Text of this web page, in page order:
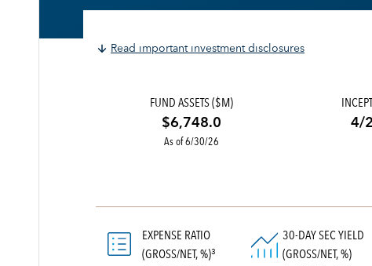
Read important investment disclosures
FUND ASSETS ($M)
$6,748.0
As of 6/30/26
4/
EXPENSE RATIO
(GROSS/NET, %)3
30-DAY SEC YIELD
(GROSS/NET, %)